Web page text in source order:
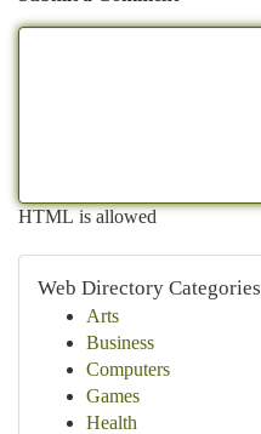
HTML is allowed
Web Directory Categories
Arts
Business
Computers
Games
Health